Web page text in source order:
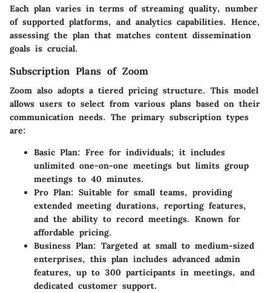
Each plan varies in terms of streaming quality, number
of supported platforms, and analytics capabilities. Hence,
assessing the plan that matches content dissemination
goals is crucial.
Subscription Plans of Zoom
Zoom also adopts a tiered pricing structure. This model
allows users to select from various plans based on their
communication needs. The primary subscription types
are:
Basic Plan: Free for individuals; it includes
unlimited one-on-one meetings but limits group
meetings to 40 minutes.
Pro Plan: Suitable for small teams, providing
extended meeting durations, reporting features,
and the ability to record meetings. Known for
affordable pricing.
Business Plan: Targeted at small to medium-sized
enterprises, this plan includes advanced admin
features, up to 300 participants in meetings, and
dedicated customer support.